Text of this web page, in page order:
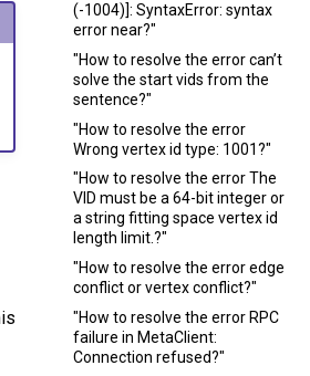
(-1004)]: SyntaxError: syntax
error near?"
"How to resolve the error can’t
solve the start vids from the
sentence?"
"How to resolve the error
Wrong vertex id type: 1001?"
"How to resolve the error The
VID must be a 64-bit integer or
a string fitting space vertex id
length limit.?"
"How to resolve the error edge
conflict or vertex conflict?"
"How to resolve the error RPC
failure in MetaClient:
Connection refused?"